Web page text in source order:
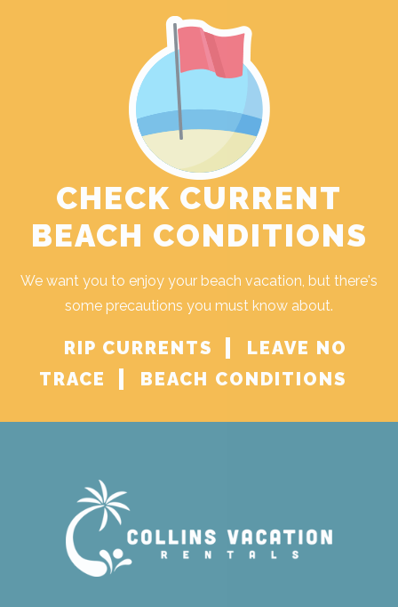
CHECK CURRENT
BEACH CONDITIONS
We want you to enjoy your beach vacation, but there's
some precautions you must know about.
RIP CURRENTS
LEAVE NO
TRACE
BEACH CONDITIONS